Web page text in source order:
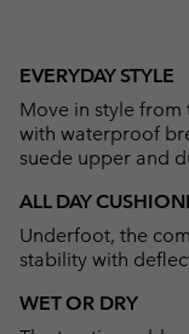
EVERYDAY STYLE
Move in style
with waterproof
suede upper and
ALL DAY
Underfoot, the
stability with
WET OR DRY